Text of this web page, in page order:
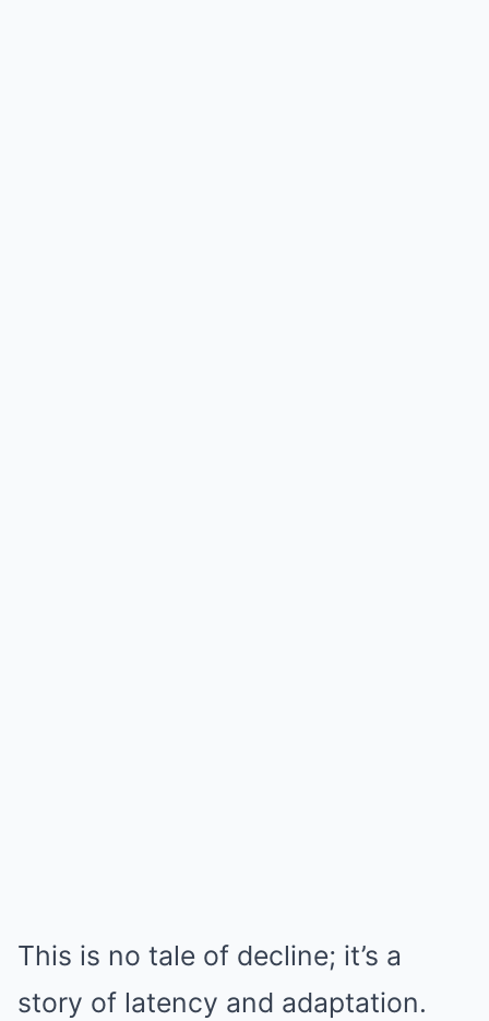
This is no tale of decline; it’s a
story of latency and adaptation.